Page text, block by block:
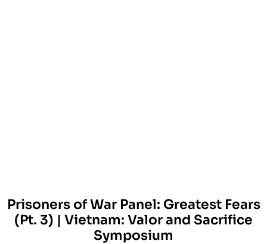
Prisoners of War Panel: Greatest Fears
(Pt. 3) | Vietnam: Valor and Sacrifice
Symposium